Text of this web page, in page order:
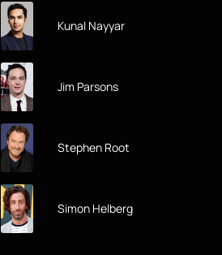
Kunal Nayyar
Jim Parsons
Stephen Root
Simon Helberg